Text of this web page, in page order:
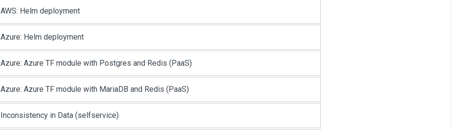
AWS: Helm deployment
Azure: Helm deployment
Azure: Azure TF module with Postgres and Redis (PaaS)
Azure: Azure TF module with MariaDB and Redis (PaaS)
Inconsistency in Data (selfservice)